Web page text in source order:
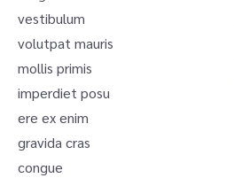
vestibulum
volutpat mauris
mollis primis
imperdiet posu
ere ex enim
gravida cras
congue